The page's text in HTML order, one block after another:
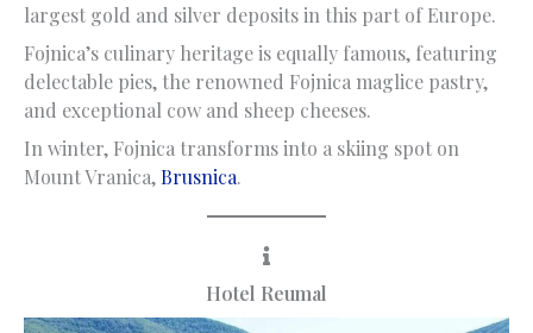
largest gold and silver deposits in this part of Europe.
Fojnica’s culinary heritage is equally famous, featuring
delectable pies, the renowned Fojnica maglice pastry,
and exceptional cow and sheep cheeses.
In winter, Fojnica transforms into a skiing spot on
Mount Vranica,Brusnica.
Hotel Reumal